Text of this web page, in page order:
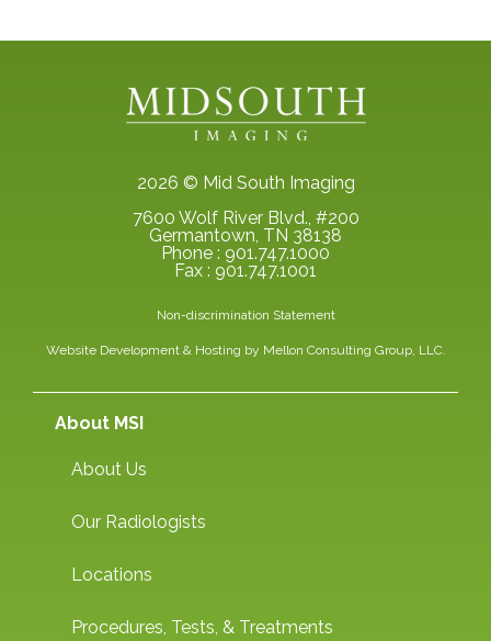
2026 © Mid South Imaging
7600 Wolf River Blvd., #200
Germantown, TN 38138
Phone : 901.747.1000
Fax : 901.747.1001
Non-discrimination Statement
Website Development & Hosting by Mellon Consulting Group, LLC.
About MSI
About Us
Our Radiologists
Locations
Procedures, Tests, & Treatments